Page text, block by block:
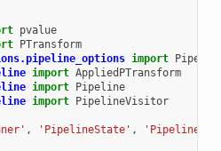
pvalue
PTransform
import
import AppliedPTransform
import
Pipeline
import PipelineVisitor
, 'PipelineState' ,